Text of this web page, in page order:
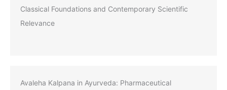
Classical Foundations and Contemporary Scientific
Relevance
Avaleha Kalpana in Ayurveda: Pharmaceutical